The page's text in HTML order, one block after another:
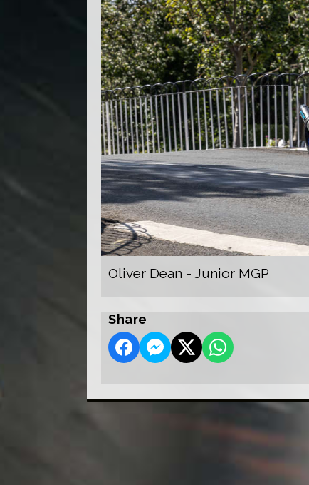
Oliver Dean - Junior MGP
Share